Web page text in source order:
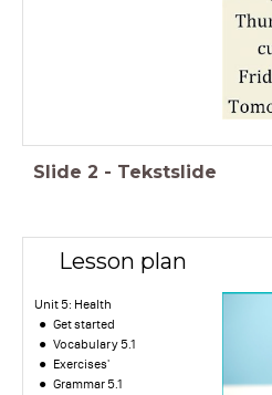
Slide 2 - Tekstslide
Lesson plan
Unit 5: Health
Get started
Vocabulary 5.1
Exercises'
Grammar 5.1